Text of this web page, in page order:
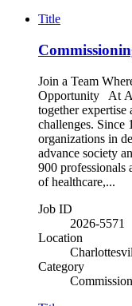
Title
Join a Team
Opportunity At
together
challenges. Since
organizations in
advance society
900 professionals
of healthcare,...
Job ID
2026-5571
Location
Category